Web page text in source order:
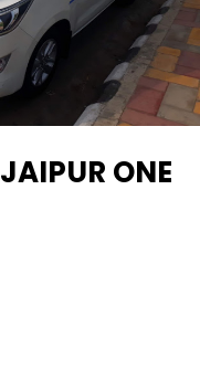
ONE